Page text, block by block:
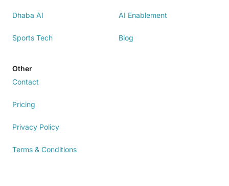
Dhaba AI
Sports Tech
AI Enablement
Blog
Other
Contact
Pricing
Privacy Policy
Terms & Conditions